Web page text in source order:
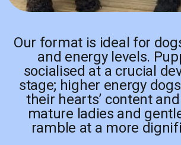
Our format is ideal for
and energy levels.
socialised at a crucial
stage; higher energy
their hearts’ content
mature ladies and
ramble at a more